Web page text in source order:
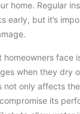
home. Regular
early, but it’s
homeowners face
when they dry
not only affects
its